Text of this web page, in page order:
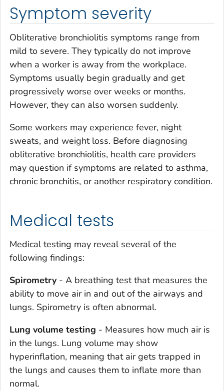
Symptom severity
Obliterative bronchiolitis symptoms range from
mild to severe. They typically do not improve
when a worker is away from the workplace.
Symptoms usually begin gradually and get
progressively worse over weeks or months.
However, they can also worsen suddenly.
Some workers may experience fever, night
sweats, and weight loss. Before diagnosing
obliterative bronchiolitis, health care providers
may question if symptoms are related to asthma,
chronic bronchitis, or another respiratory condition.
Medical tests
Medical testing may reveal several of the
following findings:
Spirometry - A breathing test that measures the
ability to move air in and out of the airways and
lungs. Spirometry is often abnormal.
Lung volume testing - Measures how much air is
in the lungs. Lung volume may show
hyperinflation, meaning that air gets trapped in
the lungs and causes them to inflate more than
normal.